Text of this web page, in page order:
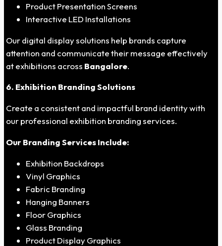
Product Presentation Screens
Interactive LED Installations
Our digital display solutions help brands capture
attention and communicate their message effectively
at exhibitions across Bangalore.
6. Exhibition Branding Solutions
Create a consistent and impactful brand identity with
our professional exhibition branding services.
Our Branding Services Include:
Exhibition Backdrops
Vinyl Graphics
Fabric Branding
Hanging Banners
Floor Graphics
Glass Branding
Product Display Graphics